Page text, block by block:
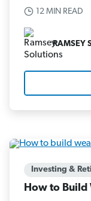
12 MIN READ
RAMSEY
Investing &
How to Build